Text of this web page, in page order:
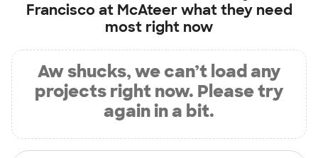
Francisco at McAteerwhat they need
most right now
Aw shucks, we can’t load any
projects right now. Please try
again in a bit.